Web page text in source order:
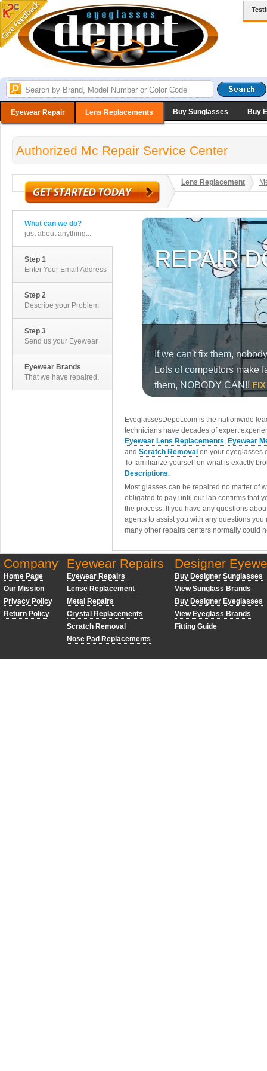
Eyewear Repair Lens Replacements Buy Sunglasses Buy
Authorized Mc Repair Service Center
Lens Replacement
What can we do?
just about anything...
Step 1
Enter Your Email Address
Step 2
Describe your Problem
Step 3
Send us your Eyewear
Eyewear Brands
That we have repaired.
EyeglassesDepot.com is the nationwide
technicians have decades of expert
Eyewear Lens Replacements, Eyewear
and Scratch Removal on your eyeglasses
To familiarize yourself on what is exactly
Descriptions.
Most glasses can be repaired no matter of
obligated to pay until our lab confirms that
the process. If you have any questions
agents to assist you with any questions
many other repairs centers normally could
Company
Home Page
Our Mission
Privacy Policy
Return Policy
Eyewear Repairs
Eyewear Repairs
Lense Replacement
Metal Repairs
Crystal Replacements
Scratch Removal
Nose Pad Replacements
Designer
Buy Designer Sunglasses
View Sunglass Brands
Buy Designer Eyeglasses
View Eyeglass Brands
Fitting Guide